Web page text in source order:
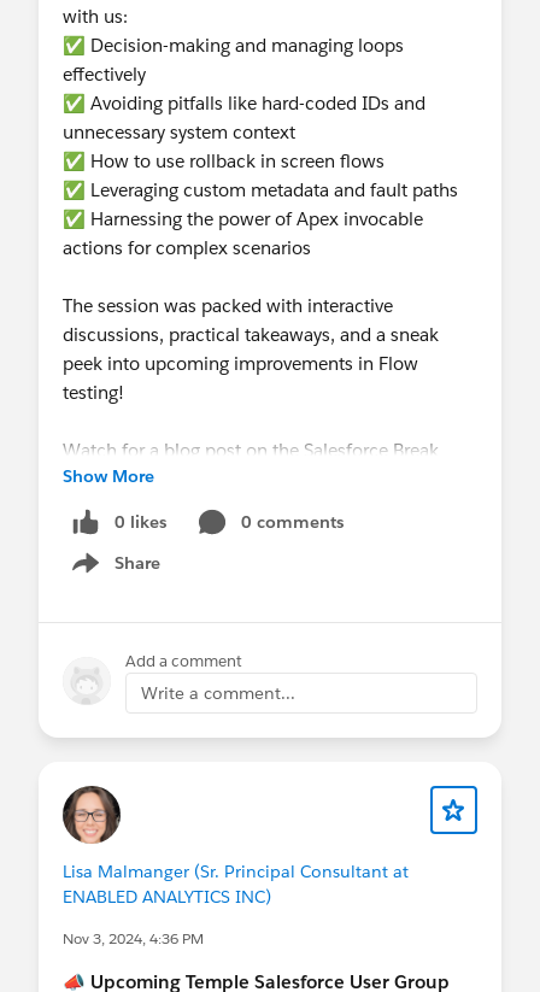
with us:
✅ Decision-making and managing loops
effectively
✅ Avoiding pitfalls like hard-coded IDs and
unnecessary system context
✅ How to use rollback in screen flows
✅ Leveraging custom metadata and fault paths
✅ Harnessing the power of Apex invocable
actions for complex scenarios
The session was packed with interactive
discussions, practical takeaways, and a sneak
peek into upcoming improvements in Flow
testing!
Watch for a blog post on the Salesforce Break
website for tonight's session.
Thank you to everyone who attended in person
and virtually. Special thanks to Andy for sharing
❤️
Show More
0 likes
0 comments
Share
Show menu
Add a comment
Write a comment...
Lisa Malmanger (Sr. Principal Consultant at
ENABLED ANALYTICS INC)
Nov 3, 2024, 4:36 PM
📣 Upcoming Temple Salesforce User Group